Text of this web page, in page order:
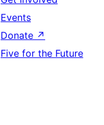
Events
Donate ↗
Five for the Future